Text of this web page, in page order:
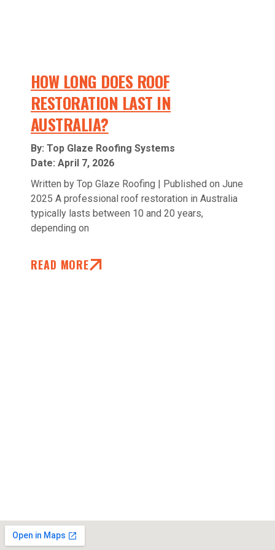
HOW LONG DOES ROOF
RESTORATION LAST IN
AUSTRALIA?
By: Top Glaze Roofing Systems
Date: April 7, 2026
Written by Top Glaze Roofing | Published on June
2025 A professional roof restoration in Australia
typically lasts between 10 and 20 years,
depending on
READ MORE